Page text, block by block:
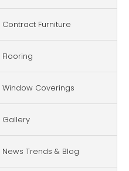
Contract Furniture
Flooring
Window Coverings
Gallery
News Trends & Blog